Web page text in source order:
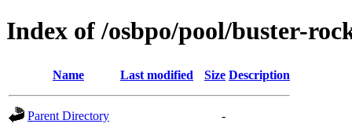
Index of /osbpo/pool/buster-
Name Last modified Size Description
Parent Directory
-